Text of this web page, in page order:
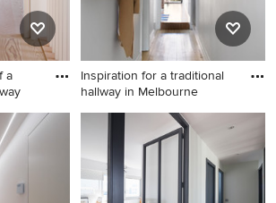
a
of a large
in
and
Inspiration for a traditional
hallway in Melbourne
Inspiration for a traditional
hallway in Melbourne with
grey walls and light
hardwood floors.